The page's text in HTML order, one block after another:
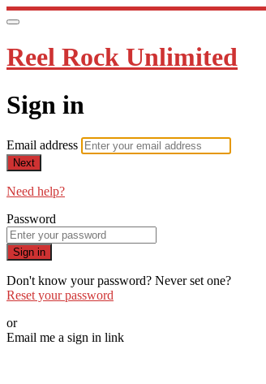
Reel Rock Unlimited
Sign in
Email address
Next
Need help?
Password
Sign in
Don't know your password? Never set one?
Reset your password
or
Email me a sign in link